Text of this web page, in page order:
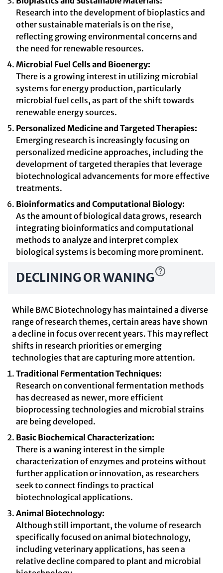
Research into the development of bioplastics and
other sustainable materials is on the rise,
reflecting growing environmental concerns and
the need for renewable resources.
Microbial Fuel Cells and Bioenergy:
There is a growing interest in utilizing microbial
systems for energy production, particularly
microbial fuel cells, as part of the shift towards
renewable energy sources.
Personalized Medicine and Targeted Therapies:
Emerging research is increasingly focusing on
personalized medicine approaches, including the
development of targeted therapies that leverage
biotechnological advancements for more effective
treatments.
Bioinformatics and Computational Biology:
As the amount of biological data grows, research
integrating bioinformatics and computational
methods to analyze and interpret complex
biological systems is becoming more prominent.
DECLINING OR WANING
While BMC Biotechnology has maintained a diverse
range of research themes, certain areas have shown
a decline in focus over recent years. This may reflect
shifts in research priorities or emerging
technologies that are capturing more attention.
Traditional Fermentation Techniques:
Research on conventional fermentation methods
has decreased as newer, more efficient
bioprocessing technologies and microbial strains
are being developed.
Basic Biochemical Characterization:
There is a waning interest in the simple
characterization of enzymes and proteins without
further application or innovation, as researchers
seek to connect findings to practical
biotechnological applications.
Animal Biotechnology:
Although still important, the volume of research
specifically focused on animal biotechnology,
including veterinary applications, has seen a
relative decline compared to plant and microbial